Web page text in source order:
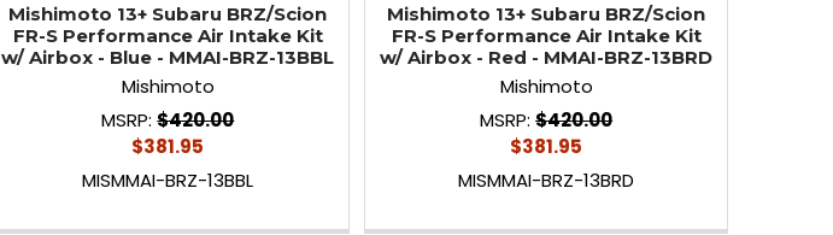
Mishimoto 13+ Subaru BRZ/Scion
FR-S Performance Air Intake Kit
w/ Airbox - Blue - MMAI-BRZ-13BBL
Mishimoto
MSRP: $420.00
$381.95
MISMMAI-BRZ-13BBL
Mishimoto 13+ Subaru BRZ/Scion
FR-S Performance Air Intake Kit
w/ Airbox - Red - MMAI-BRZ-13BRD
Mishimoto
MSRP: $420.00
$381.95
MISMMAI-BRZ-13BRD